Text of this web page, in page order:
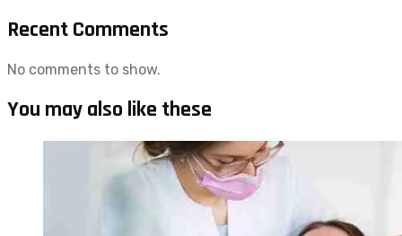
Recent Comments
No comments to show.
You may also like these